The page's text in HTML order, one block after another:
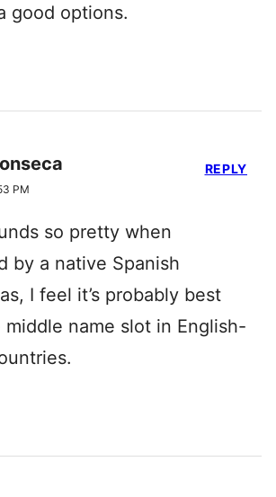
good options.
PM
so pretty when
by a native Spanish
I feel it’s probably best
name slot in English-
REPLY